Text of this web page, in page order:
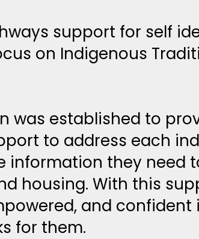
support for self
on Indigenous
was established to
to address each
information they need
housing. With this
and confident
for them.